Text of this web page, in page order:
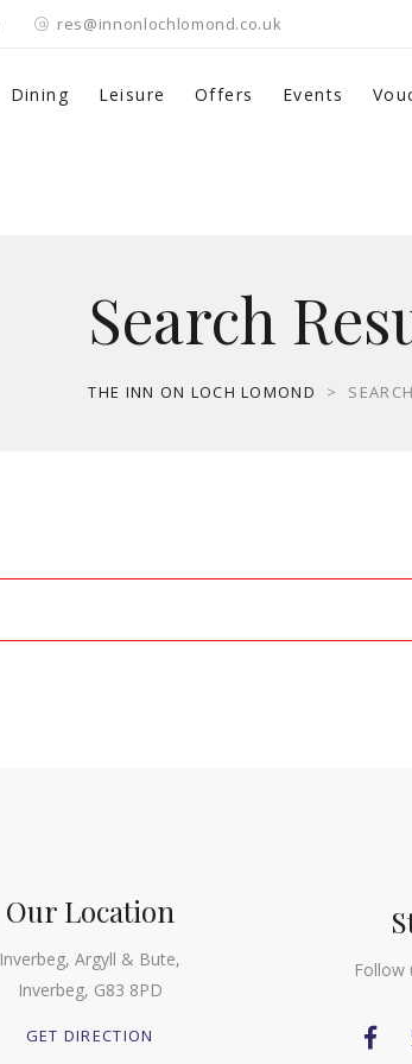
res@innonlochlomond.co.uk
Dining Leisure Offers Events
Search
THE INN ON LOCH LOMOND >
Our Location
Inverbeg, Argyll & Bute,
Inverbeg, G83 8PD
GET DIRECTION
Follow